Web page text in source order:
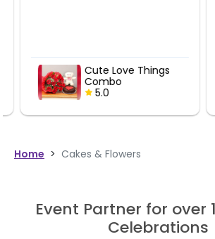
Cute Love Things
Combo
5.0
Home > Cakes & Flowers
Event Partner for over
Celebrations